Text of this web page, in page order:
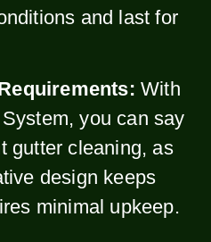
and last for
With
you can say
gutter cleaning, as
design keeps
minimal upkeep.